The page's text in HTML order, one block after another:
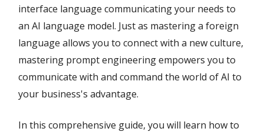
interface language communicating your needs to
an AI language model. Just as mastering a foreign
language allows you to connect with a new culture,
mastering prompt engineering empowers you to
communicate with and command the world of AI to
your business's advantage.
In this comprehensive guide, you will learn how to